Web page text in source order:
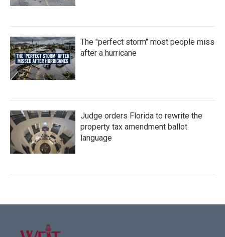
The "perfect storm" most people miss
after a hurricane
Judge orders Florida to rewrite the
property tax amendment ballot
language